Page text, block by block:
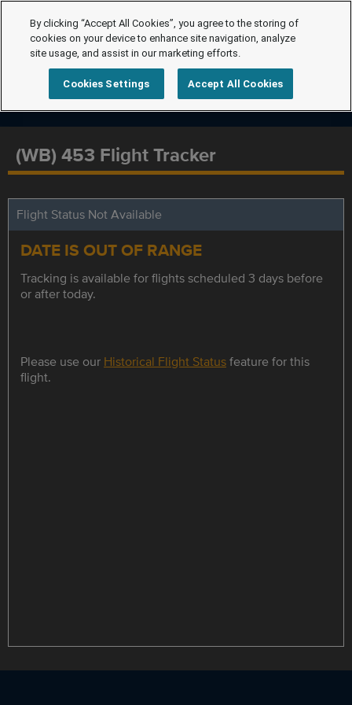
(WB) 453 Flight Tracker
Flight Status Not Available
DATE IS OUT OF RANGE
Tracking is available for flights scheduled 3 days before
or after today.
Please use our Historical Flight Statusfeature for this
flight.
By clicking “Accept All Cookies”, you agree to the storing of
cookies on your device to enhance site navigation, analyze
site usage, and assist in our marketing efforts.
Cookies Settings Accept All Cookies